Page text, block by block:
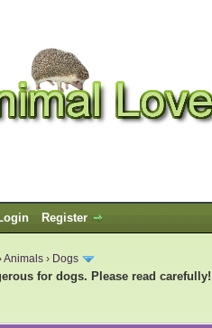
Register
Animals › Dogs
for dogs. Please read carefully!